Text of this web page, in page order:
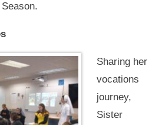
Sharing her
vocations
journey,
Sister